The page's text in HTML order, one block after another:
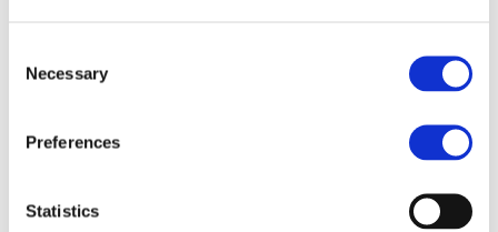
Selection
Necessary
Preferences
Statistics
Artemis Assiotou